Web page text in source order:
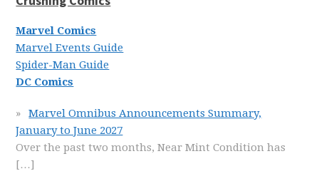
Marvel Comics
Marvel Events Guide
Spider-Man Guide
DC Comics
Marvel Omnibus Announcements Summary,
January to June 2027
Over the past two months, Near Mint Condition has
[…]